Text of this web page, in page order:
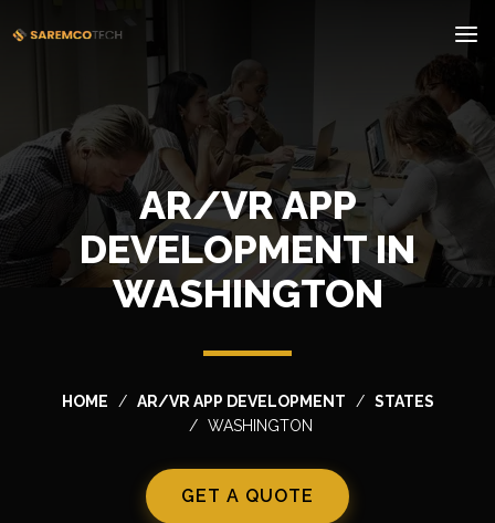
AR/VR APP
DEVELOPMENT IN
WASHINGTON
HOME AR/VR APP DEVELOPMENT
STATES
WASHINGTON
GET A QUOTE